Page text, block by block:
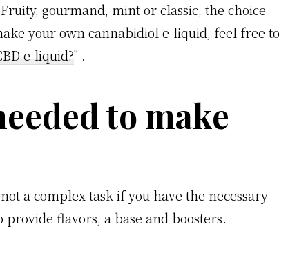
gourmand, mint or classic, the choice
your own cannabidiol e-liquid, feel free to
e-liquid?" .
to make
a complex task if you have the necessary
flavors, a base and boosters.